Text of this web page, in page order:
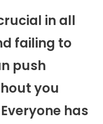
in all
failing to
push
you
has